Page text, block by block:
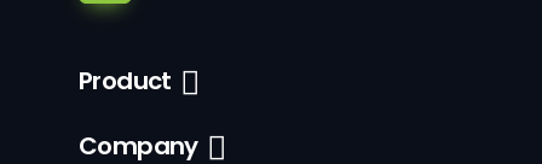
Product
Company